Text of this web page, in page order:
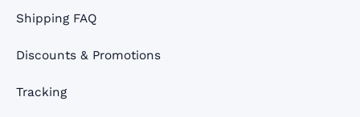
Shipping FAQ
Discounts & Promotions
Tracking